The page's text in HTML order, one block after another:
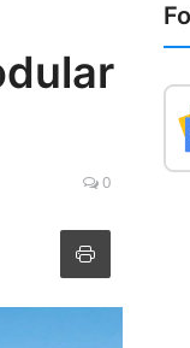
0